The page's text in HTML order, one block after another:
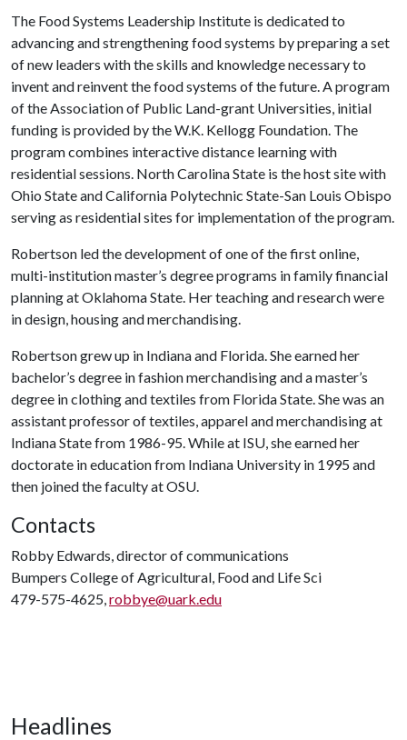
The Food Systems Leadership Institute is dedicated to
advancing and strengthening food systems by preparing a set
of new leaders with the skills and knowledge necessary to
invent and reinvent the food systems of the future. A program
of the Association of Public Land-grant Universities, initial
funding is provided by the W.K. Kellogg Foundation. The
program combines interactive distance learning with
residential sessions. North Carolina State is the host site with
Ohio State and California Polytechnic State-San Louis Obispo
serving as residential sites for implementation of the program.
Robertson led the development of one of the first online,
multi-institution master’s degree programs in family financial
planning at Oklahoma State. Her teaching and research were
in design, housing and merchandising.
Robertson grew up in Indiana and Florida. She earned her
bachelor’s degree in fashion merchandising and a master’s
degree in clothing and textiles from Florida State. She was an
assistant professor of textiles, apparel and merchandising at
Indiana State from 1986-95. While at ISU, she earned her
doctorate in education from Indiana University in 1995 and
then joined the faculty at OSU.
Contacts
Robby Edwards, director of communications
Bumpers College of Agricultural, Food and Life Sci
479-575-4625,robbye@uark.edu
Headlines